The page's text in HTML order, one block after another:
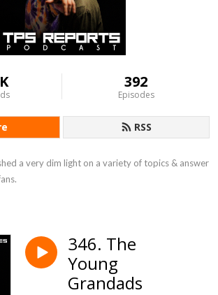
392
Episodes
RSS
a very dim light on a variety of topics & answer
346. The
Young
Grandads